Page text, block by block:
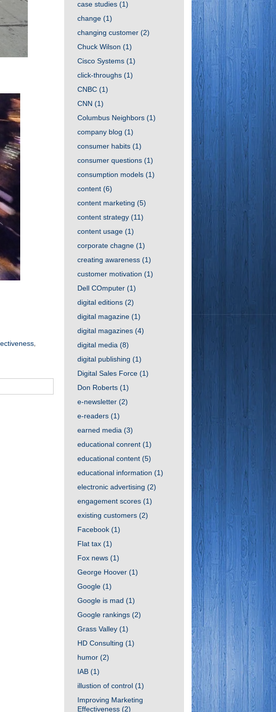
,
case studies (1)
change (1)
changing customer (2)
Chuck Wilson (1)
Cisco Systems (1)
click-throughs (1)
CNBC (1)
CNN (1)
Columbus Neighbors (1)
company blog (1)
consumer habits (1)
consumer questions (1)
consumption models (1)
content (6)
content marketing (5)
content strategy (11)
content usage (1)
corporate chagne (1)
creating awareness (1)
customer motivation (1)
Dell COmputer (1)
digital editions (2)
digital magazine (1)
digital magazines (4)
digital media (8)
digital publishing (1)
Digital Sales Force (1)
Don Roberts (1)
e-newsletter (2)
e-readers (1)
earned media (3)
educational conrent (1)
educational content (5)
educational information (1)
electronic advertising (2)
engagement scores (1)
existing customers (2)
Facebook (1)
Flat tax (1)
Fox news (1)
George Hoover (1)
Google (1)
Google is mad (1)
Google rankings (2)
Grass Valley (1)
HD Consulting (1)
humor (2)
IAB (1)
illustion of control (1)
Improving Marketing
Effectiveness (2)